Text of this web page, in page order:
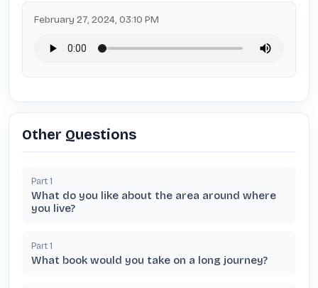
February 27, 2024, 03:10 PM
Other Questions
Part 1
What do you like about the area around where
you live?
Part 1
What book would you take on a long journey?